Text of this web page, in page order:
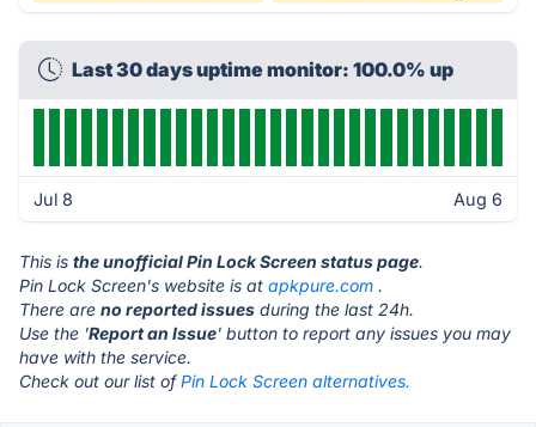
Last 30 days uptime monitor: 100.0% up
Jul 8 Aug 6
This is the unofficial Pin Lock Screen status page.
Pin Lock Screen's website is at apkpure.com .
There are no reported issues during the last 24h.
Use the 'Report an Issue' button to report any issues you may
have with the service.
Check out our list ofPin Lock Screen alternatives.